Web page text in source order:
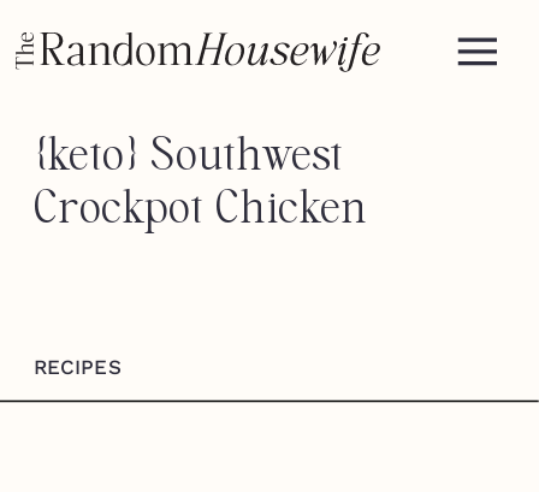
{keto} Southwest
Crockpot Chicken
RECIPES